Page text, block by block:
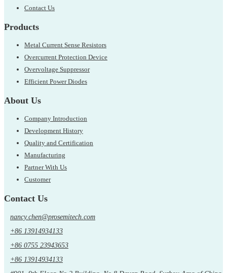
Contact Us
Products
Metal Current Sense Resistors
Overcurrent Protection Device
Overvoltage Suppressor
Efficient Power Diodes
About Us
Company Introduction
Development History
Quality and Certification
Manufacturing
Partner With Us
Customer
Contact Us
nancy.chen@prosemitech.com
+86 13914934133
+86 0755 23943653
+86 13914934133